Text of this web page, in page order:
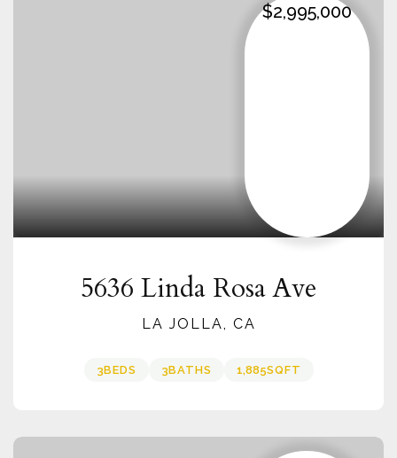
$2,995,000
5636 Linda Rosa Ave
LA JOLLA, CA
3BEDS 3BATHS 1,885SQFT